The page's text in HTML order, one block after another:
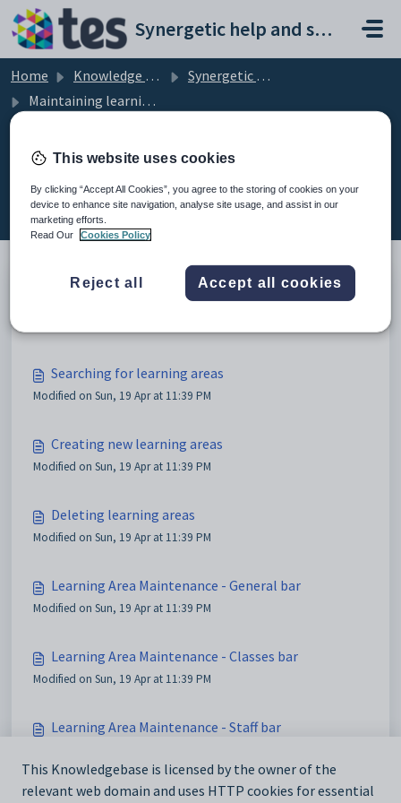
Skip to main content
Synergetic help and support portal
Home Knowledge base
Synergetic Web
Maintaining learning areas
Maintaining learning areas (8)
Maintaining learning areas
Searching for learning areas
Modified on Sun, 19 Apr at 11:39 PM
Creating new learning areas
Modified on Sun, 19 Apr at 11:39 PM
Deleting learning areas
Modified on Sun, 19 Apr at 11:39 PM
Learning Area Maintenance - General bar
Modified on Sun, 19 Apr at 11:39 PM
Learning Area Maintenance - Classes bar
Modified on Sun, 19 Apr at 11:39 PM
Learning Area Maintenance - Staff bar
Learning Area Maintenance - Students bar
This Knowledgebase is licensed by the owner of the
relevant web domain and uses HTTP cookies for essential
This website uses cookies
By clicking “Accept All Cookies”, you agree to the storing of cookies on your
device to enhance site navigation, analyse site usage, and assist in our
marketing efforts.
Read Our Cookies Policy
Reject all Accept all cookies